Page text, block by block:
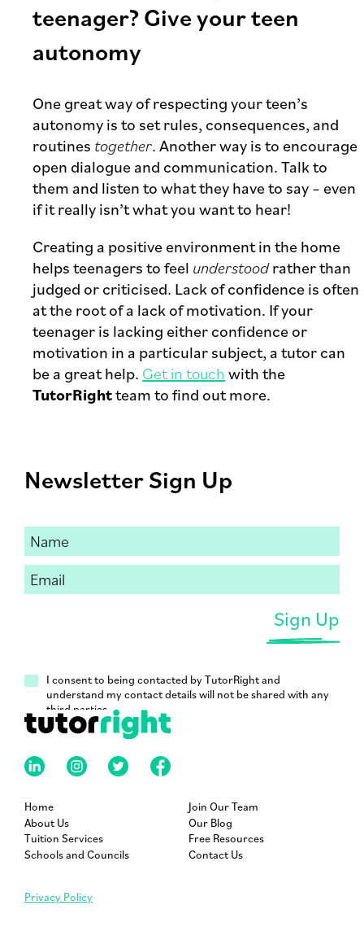
teenager? Give your teen
autonomy
One great way of respecting your teen’s
autonomy is to set rules, consequences, and
routines together. Another way is to encourage
open dialogue and communication. Talk to
them and listen to what they have to say – even
if it really isn’t what you want to hear!
Creating a positive environment in the home
helps teenagers to feel understoodrather than
judged or criticised. Lack of confidence is often
at the root of a lack of motivation. If your
teenager is lacking either confidence or
motivation in a particular subject, a tutor can
be a great help. Get in touch with the
TutorRightteam to find out more.
Newsletter Sign Up
I consent to being contacted by TutorRight and
understand my contact details will not be shared with any
third parties.
Home
About Us
Tuition Services
Schools and Councils
Join Our Team
Our Blog
Free Resources
Contact Us
Privacy Policy